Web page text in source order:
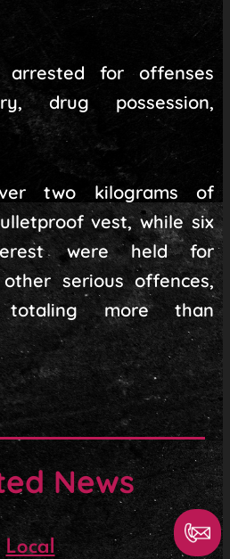
for offenses
drug possession,
two kilograms of
vest, while six
were held for
serious offences,
more than
News
Local